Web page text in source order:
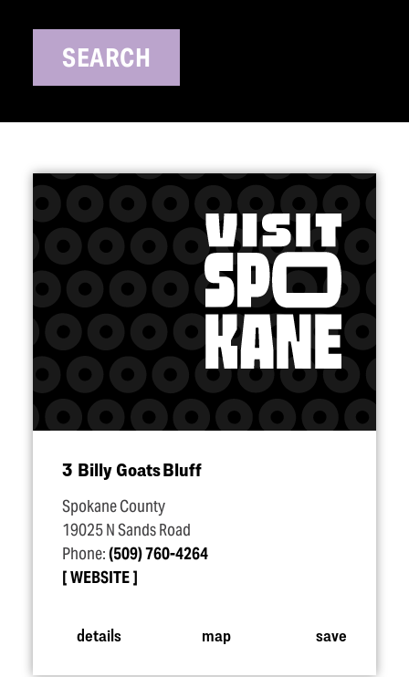
SEARCH
3 Billy Goats Bluff
Spokane County
19025 N Sands Road
Phone:(509) 760-4264
WEBSITE
details map save